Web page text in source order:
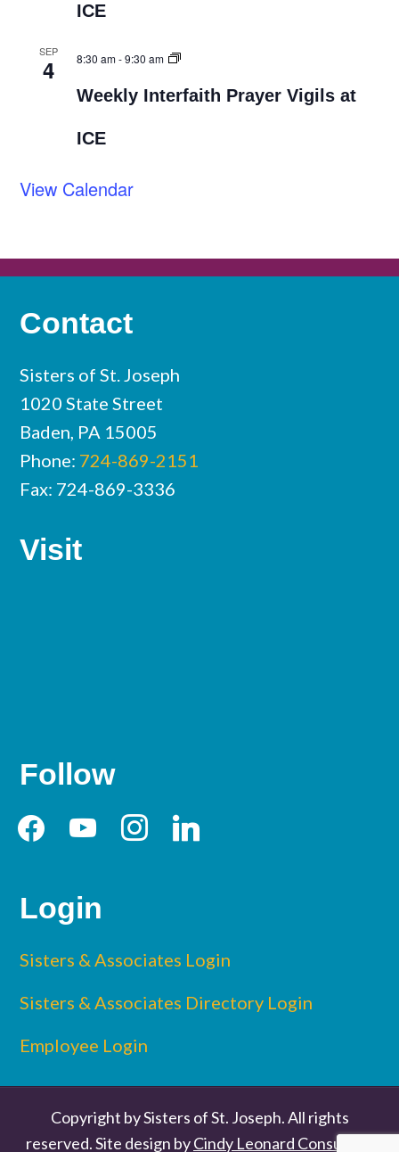
ICE
SEP
4 8:30 am-9:30 am
Weekly Interfaith Prayer Vigils at
ICE
View Calendar
Contact
Sisters of St. Joseph
1020 State Street
Baden, PA 15005
Phone: 724-869-2151
Fax: 724-869-3336
Visit
Follow
facebookyoutubeinstagramlinkedin
Login
Sisters & Associates Login
Sisters & Associates Directory Login
Employee Login
Copyright by Sisters of St. Joseph. All rights
reserved. Site design byCindy Leonard Consulting